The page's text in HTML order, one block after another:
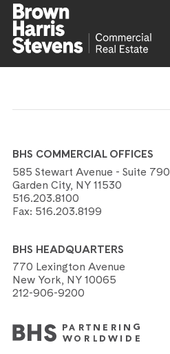
Agents
BHS COMMERCIAL OFFICES
585 Stewart Avenue - Suite 790
Garden City, NY 11530
516.203.8100
Fax: 516.203.8199
BHS HEADQUARTERS
770 Lexington Avenue
New York, NY 10065
212-906-9200